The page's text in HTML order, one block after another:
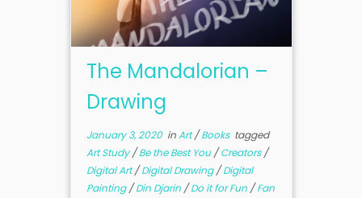
The Mandalorian –
Drawing
January 3, 2020inArt/Books tagged
Art Study/Be the Best You/Creators/
Digital Art/Digital Drawing/Digital
Painting/Din Djarin /Do it for Fun /Fan